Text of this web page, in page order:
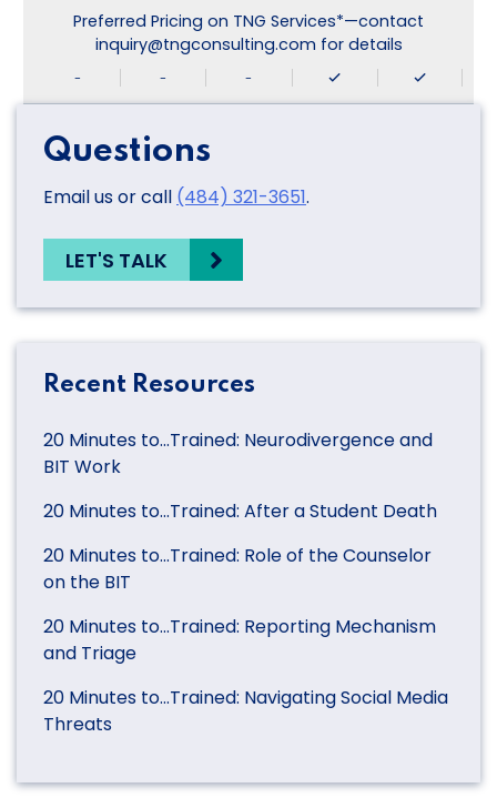
Preferred Pricing on TNG Services*—contact
inquiry@tngconsulting.com for details
- - -
Questions
Email us or call (484) 321-3651.
LET'S TALK
Recent Resources
20 Minutes to…Trained: Neurodivergence and
BIT Work
20 Minutes to…Trained: After a Student Death
20 Minutes to…Trained: Role of the Counselor
on the BIT
20 Minutes to…Trained: Reporting Mechanism
and Triage
20 Minutes to…Trained: Navigating Social Media
Threats